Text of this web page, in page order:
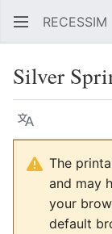
RECESSIM
Silver
Language
The
and may
your
default